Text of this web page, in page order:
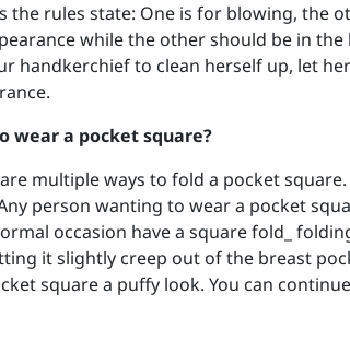
the rules state: One is for blowing, the
while the other should be in
handkerchief to clean herself up, let
wear a pocket square?
multiple ways to fold a pocket
person wanting to wear a pocket
occasion have a square fold_
it slightly creep out of the breast
square a puffy look. You can